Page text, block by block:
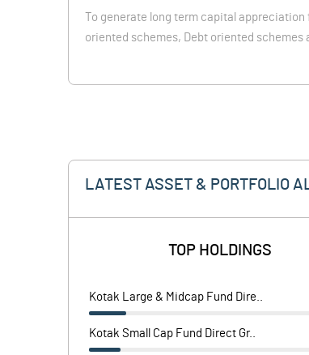
To generate long term capital
oriented schemes, Debt oriented
LATEST ASSET & PORTFOLIO
TOP HOLDINGS
Kotak Large & Midcap Fund Dire..
Kotak Small Cap Fund Direct Gr..